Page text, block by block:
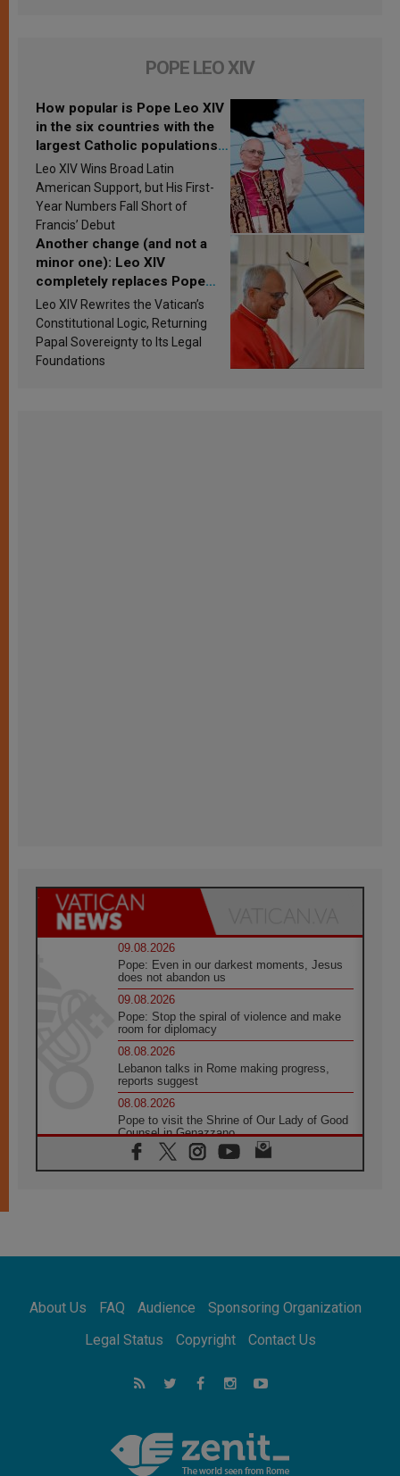
POPE LEO XIV
How popular is Pope Leo XIV
in the six countries with the
largest Catholic populations
in Latin America in 2026?
Research findings are
published
Leo XIV Wins Broad Latin
American Support, but His First-
Year Numbers Fall Short of
Francis’ Debut
Another change (and not a
minor one): Leo XIV
completely replaces Pope
Francis’s Vatican law
Leo XIV Rewrites the Vatican’s
Constitutional Logic, Returning
Papal Sovereignty to Its Legal
Foundations
09.08.2026
Pope: Even in our darkest moments, Jesus
does not abandon us
09.08.2026
Pope: Stop the spiral of violence and make
room for diplomacy
08.08.2026
Lebanon talks in Rome making progress,
reports suggest
08.08.2026
Pope to visit the Shrine of Our Lady of Good
Counsel in Genazzano
08.08.2026
Pope: Saint Agatha demonstrates the victory
08.08.2026
08.08.2026
Not Be Afraid!
Following in Jesus' Footsteps: Capernaum,
the Town of Jesus
Catholic universities offer art as a way of
addressing today's problems
About Us FAQ Audience
Sponsoring Organization
Legal Status
Copyright Contact Us